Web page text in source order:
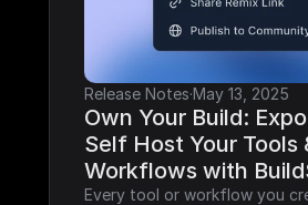
Release Notes·May 13, 2025
Own Your Build:
Self Host Your Tools
Workflows with
Every tool or workflow you